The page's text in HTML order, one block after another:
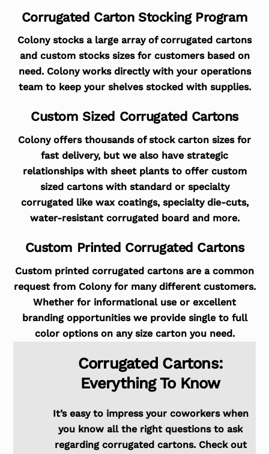
Corrugated Carton Stocking Program
Colony stocks a large array of corrugated cartons
and custom stocks sizes for customers based on
need. Colony works directly with your operations
team to keep your shelves stocked with supplies.
Custom Sized Corrugated Cartons
Colony offers thousands of stock carton sizes for
fast delivery, but we also have strategic
relationships with sheet plants to offer custom
sized cartons with standard or specialty
corrugated like wax coatings, specialty die-cuts,
water-resistant corrugated board and more.
Custom Printed Corrugated Cartons
Custom printed corrugated cartons are a common
request from Colony for many different customers.
Whether for informational use or excellent
branding opportunities we provide single to full
color options on any size carton you need.
Corrugated Cartons:
Everything To Know
It’s easy to impress your coworkers when
you know all the right questions to ask
regarding corrugated cartons. Check out